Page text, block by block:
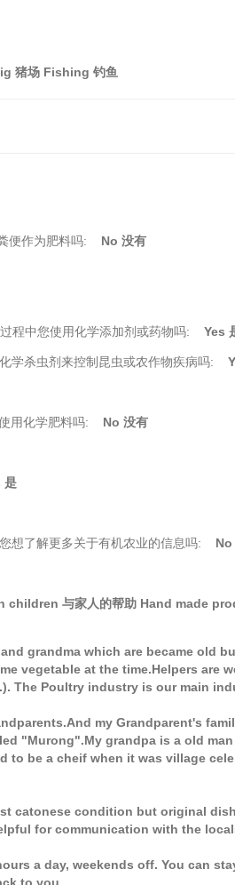
猪场 Fishing 钓鱼
便作为肥料吗: No 没有
程中您使用化学添加剂或药物吗: Yes
学杀虫剂来控制昆虫或农作物疾病吗:
用化学肥料吗: No 没有
是
想了解更多关于有机农业的信息吗: No
与家人的帮助 Hand made
grandma which are became old
vegetable at the time.Helpers
The Poultry industry is our main
my Grandparent's
"Murong".My grandpa is a old
be a cheif when it was village
catonese condition but original
for communication with the
a day, weekends off. You can
to you.